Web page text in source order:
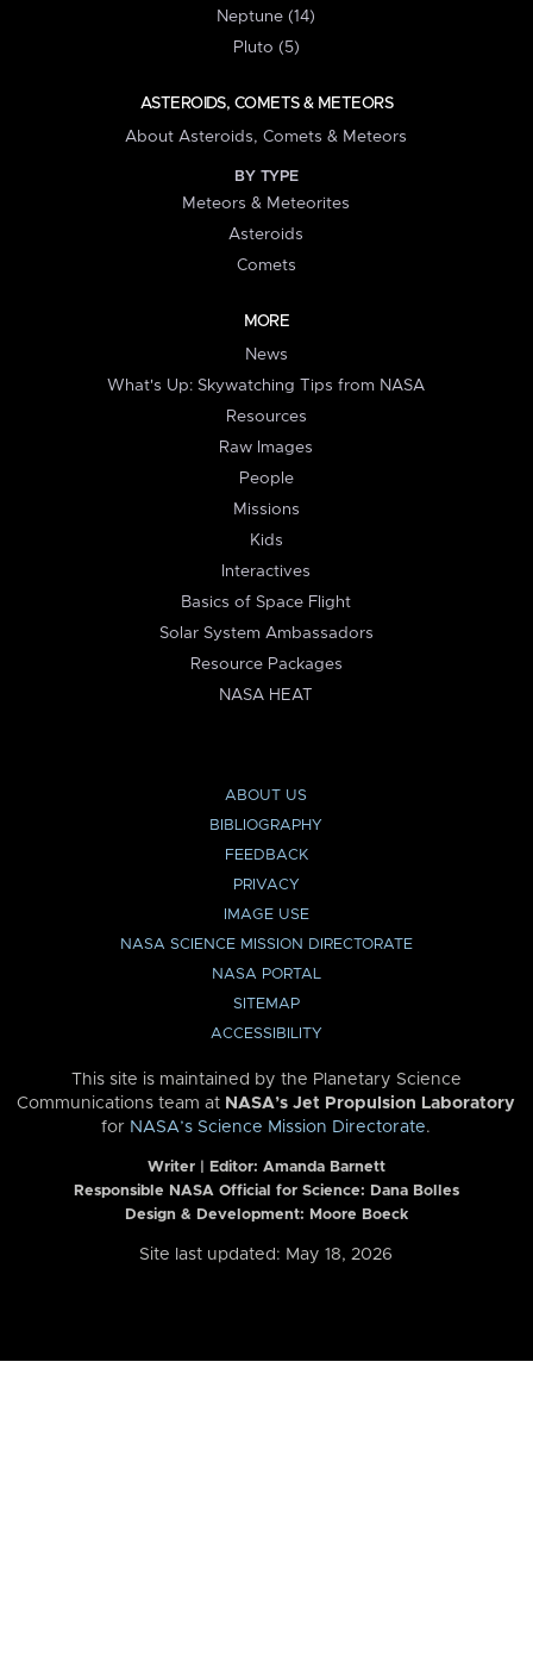
Neptune (14)
Pluto (5)
ASTEROIDS, COMETS & METEORS
About Asteroids, Comets & Meteors
BY TYPE
Meteors & Meteorites
Asteroids
Comets
MORE
News
What's Up: Skywatching Tips from NASA
Resources
Raw Images
People
Missions
Kids
Interactives
Basics of Space Flight
Solar System Ambassadors
Resource Packages
NASA HEAT
ABOUT US
BIBLIOGRAPHY
FEEDBACK
PRIVACY
IMAGE USE
NASA SCIENCE MISSION DIRECTORATE
NASA PORTAL
SITEMAP
ACCESSIBILITY
This site is maintained by the Planetary Science
Communications team at NASA’s Jet Propulsion Laboratory
for NASA’s Science Mission Directorate.
Writer | Editor: Amanda Barnett
Responsible NASA Official for Science: Dana Bolles
Design & Development: Moore Boeck
Site last updated: May 18, 2026